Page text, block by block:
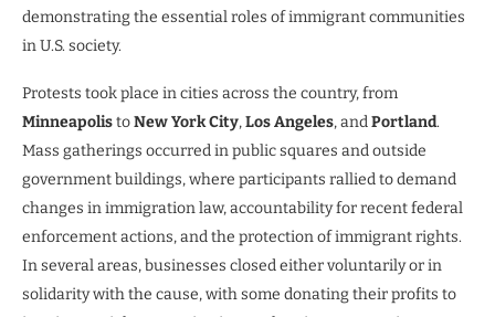
demonstrating the essential roles of immigrant communities
in U.S. society.
Protests took place in cities across the country, from
MinneapolistoNew York City,Los Angeles, andPortland.
Mass gatherings occurred in public squares and outside
government buildings, where participants rallied to demand
changes in immigration law, accountability for recent federal
enforcement actions, and the protection of immigrant rights.
In several areas, businesses closed either voluntarily or in
solidarity with the cause, with some donating their profits to